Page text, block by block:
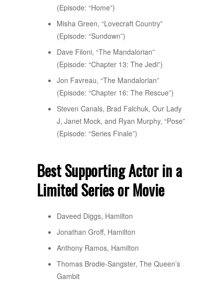
(Episode: “Home”)
Misha Green, “Lovecraft Country”
(Episode: “Sundown”)
Dave Filoni, “The Mandalorian”
(Episode: “Chapter 13: The Jedi”)
Jon Favreau, “The Mandalorian”
(Episode: “Chapter 16: The Rescue”)
Steven Canals, Brad Falchuk, Our Lady
J, Janet Mock, and Ryan Murphy, “Pose”
(Episode: “Series Finale”)
Best Supporting Actor in a
Limited Series or Movie
Daveed Diggs, Hamilton
Jonathan Groff, Hamilton
Anthony Ramos, Hamilton
Thomas Brodie-Sangster, The Queen’s
Gambit